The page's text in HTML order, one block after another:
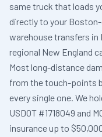
same truck that loads
directly to your
warehouse transfers
regional New England
Most long-distance
from the touch-points
every single one. We
USDOT #1718049 and
insurance up to